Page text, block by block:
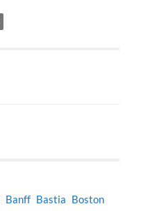
Banff Bastia Boston